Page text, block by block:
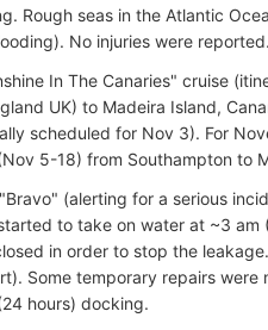
Rough seas in the Atlantic
No injuries were reported.
In The Canaries" cruise
UK) to Madeira Island,
scheduled for Nov 3). For
5-18) from Southampton to
(alerting for a serious
to take on water at ~3 am
in order to stop the
Some temporary repairs were
hours) docking.